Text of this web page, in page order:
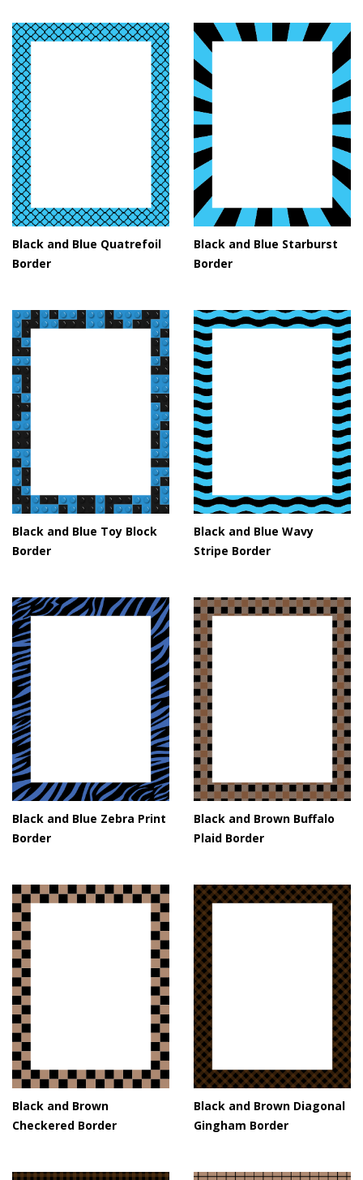
Black and Blue Quatrefoil
Border
Black and Blue Starburst
Border
Black and Blue Toy Block
Border
Black and Blue Wavy
Stripe Border
Black and Blue Zebra Print
Border
Black and Brown Buffalo
Plaid Border
Black and Brown
Checkered Border
Black and Brown Diagonal
Gingham Border